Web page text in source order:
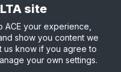
& Conditions
site
your experience,
show you content we
us know if you agree to
your own settings.